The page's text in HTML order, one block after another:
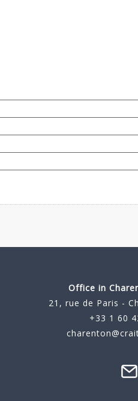
Office in
21, rue de Paris -
+33 1 60